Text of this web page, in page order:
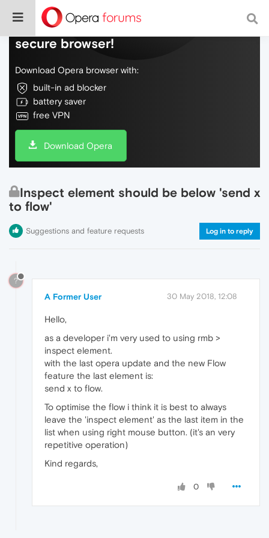
Do more on the web, with a fast and
secure browser!
Download Opera browser with:
built-in ad blocker
battery saver
free VPN
Download Opera
Inspect element should be below 'send x
to flow'
Suggestions and feature requests Log in to reply
?
A Former User 30 May 2018, 12:08
Hello,
as a developer i'm very used to using rmb >
inspect element.
with the last opera update and the new Flow
feature the last element is:
send x to flow.
To optimise the flow i think it is best to always
leave the 'inspect element' as the last item in the
list when using right mouse button. (it's an very
repetitive operation)
Kind regards,
0